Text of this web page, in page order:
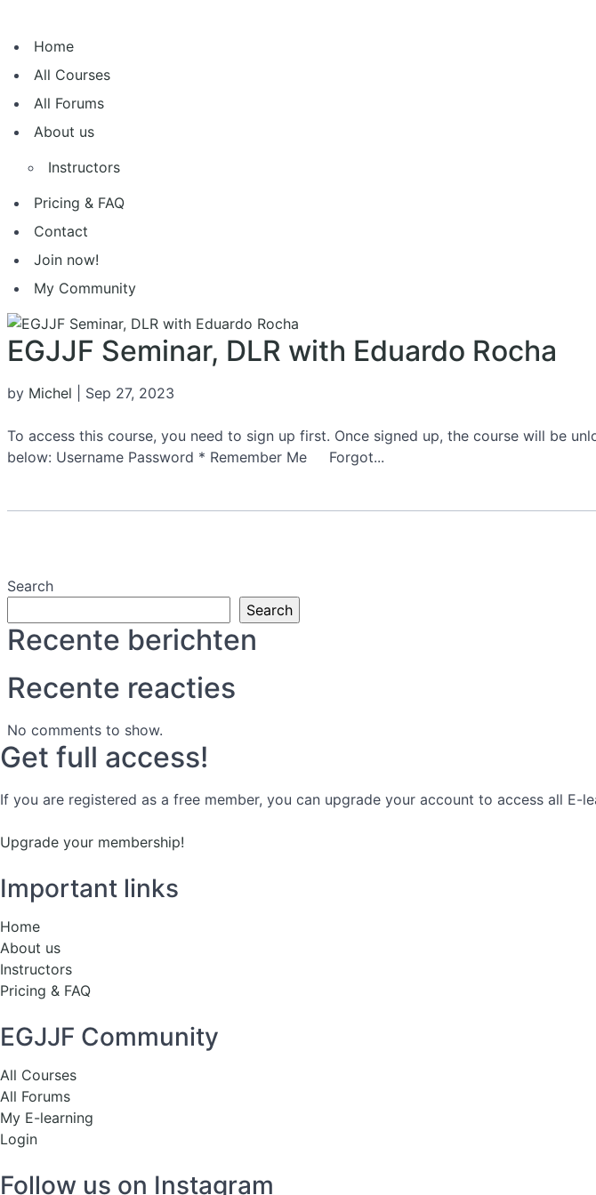
Home
All Courses
All Forums
About us
Instructors
Pricing & FAQ
Contact
Join now!
My Community
EGJJF Seminar, DLR with Eduardo Rocha
by Michel Sep 27, 2023
To access this course, you need to sign up first. Once signed up, the course will be
below: Username Password * Remember Me Forgot...
Search
Search
Recente berichten
Recente reacties
No comments to show.
Get full access!
If you are registered as a free member, you can upgrade your account to access all E-
Upgrade your membership!
Important links
Home
About us
Instructors
Pricing & FAQ
EGJJF Community
All Courses
All Forums
My E-learning
Login
Follow us on Instagram